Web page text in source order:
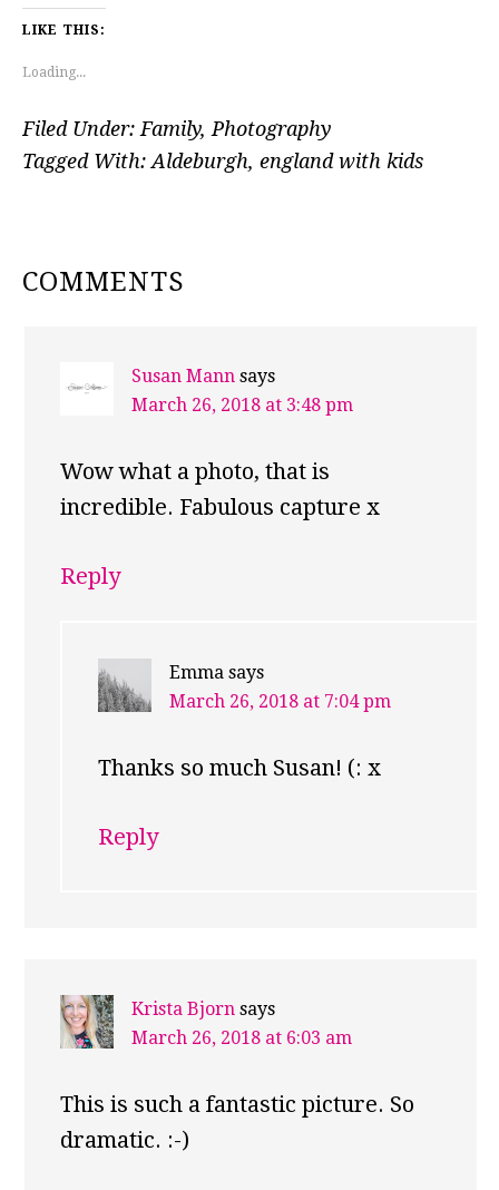
LIKE THIS:
Loading...
Filed Under: Family, Photography
Tagged With: Aldeburgh, england with kids
READER
COMMENTS
Susan Mann says
March 26, 2018 at 3:48 pm
Wow what a photo, that is
incredible. Fabulous capture x
Reply
Emma says
March 26, 2018 at 7:04 pm
Thanks so much Susan! (: x
Reply
Krista Bjorn says
March 26, 2018 at 6:03 am
This is such a fantastic picture. So
dramatic. :-)